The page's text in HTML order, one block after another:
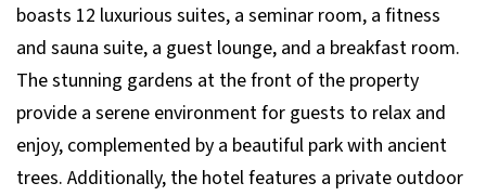
boasts 12 luxurious suites, a seminar room, a fitness
and sauna suite, a guest lounge, and a breakfast room.
The stunning gardens at the front of the property
provide a serene environment for guests to relax and
enjoy, complemented by a beautiful park with ancient
trees. Additionally, the hotel features a private outdoor